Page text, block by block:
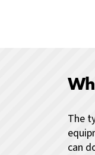
The
can